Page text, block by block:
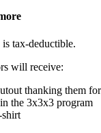
tax-deductible.
will receive:
thanking them
the 3x3x3 program
shirt